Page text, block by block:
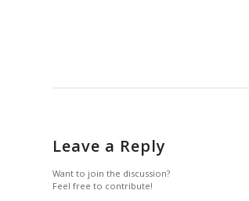
Leave a Reply
Want to join the discussion?
Feel free to contribute!